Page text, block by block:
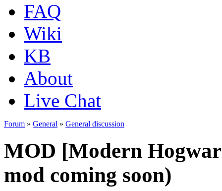
FAQ
Wiki
KB
About
Live Chat
Forum » General » General discussion
MOD [Modern
mod coming soon)